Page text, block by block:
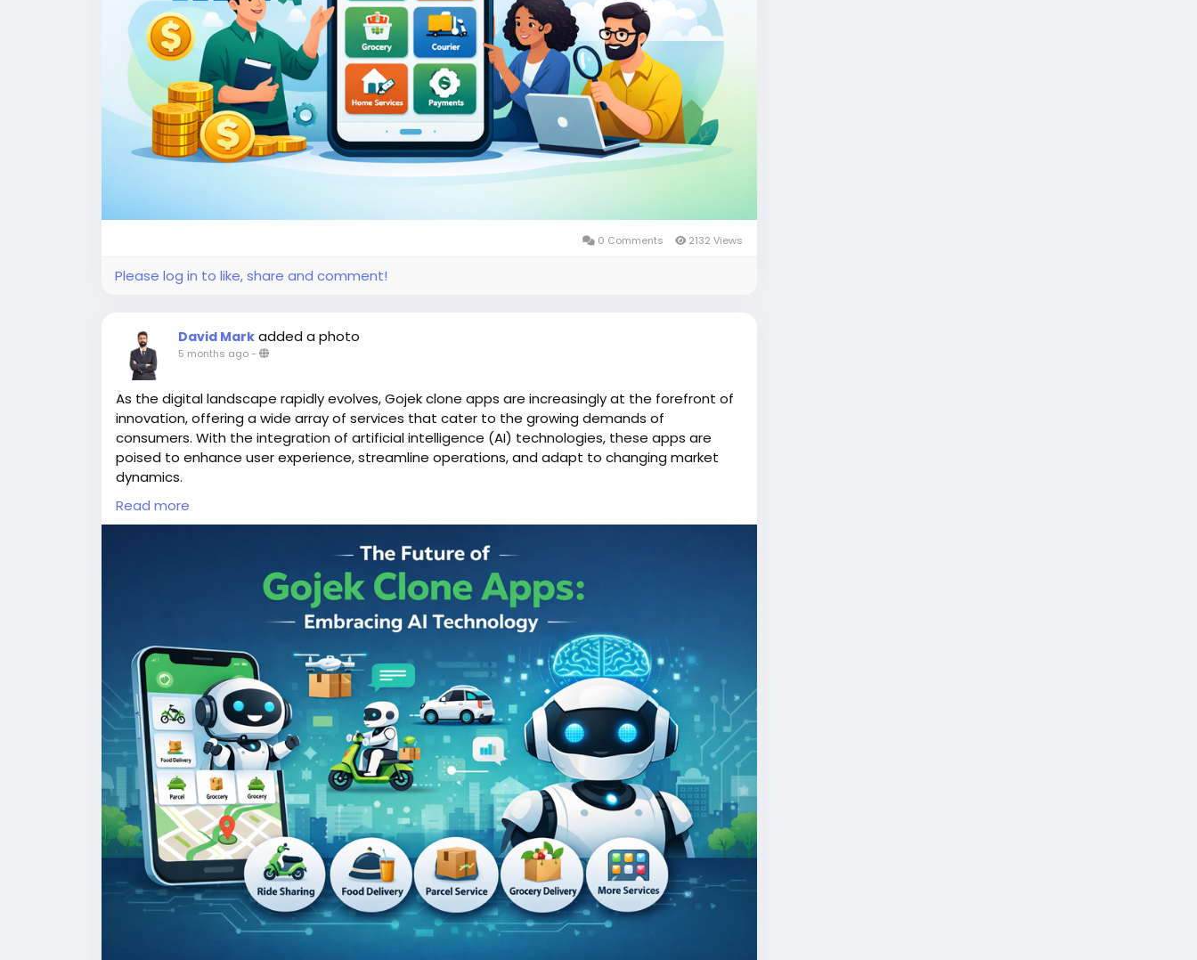
0 Comments 2132 Views
Please log in to like, share and comment!
David Mark added a photo
5 months ago-
As the digital landscape rapidly evolves, Gojek clone apps are increasingly at the forefront of
innovation, offering a wide array of services that cater to the growing demands of
consumers. With the integration of artificial intelligence (AI) technologies, these apps are
poised to enhance user experience, streamline operations, and adapt to changing market
dynamics.
More Link: https://app-clone.com/gojek-clone/
#aigojekcloneapps#aimultiserviceapp#gojekclone
#gojekappclone #ondemandgojekcloneapp
#whitelabelgojekclone
#gojekappclonescript#gojekclonescriptapp #ondemandmultiserviceapp
Read more